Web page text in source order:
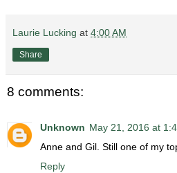
Laurie Lucking at 4:00 AM
Share
8 comments:
Unknown May 21, 2016 at
Anne and Gil. Still one of my
Reply